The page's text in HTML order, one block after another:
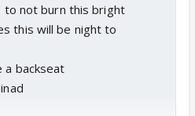
to not burn this bright
this will be night to
a backseat